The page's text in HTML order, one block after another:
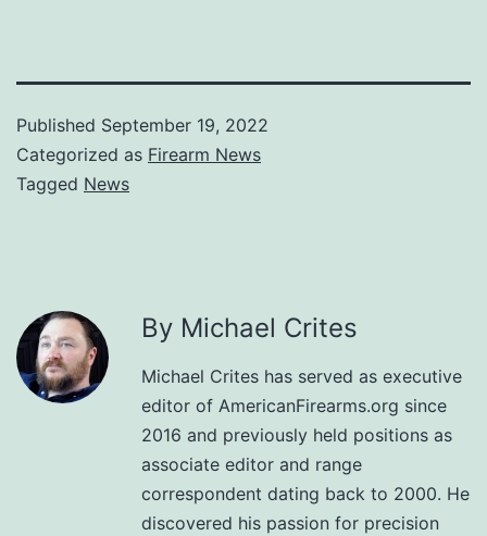
Published September 19, 2022
Categorized as Firearm News
Tagged News
By Michael Crites
Michael Crites has served as executive
editor of AmericanFirearms.org since
2016 and previously held positions as
associate editor and range
correspondent dating back to 2000. He
discovered his passion for precision